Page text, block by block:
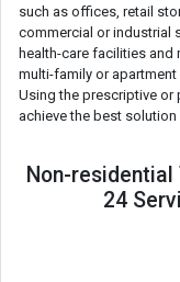
such as offices, retail
commercial or industrial
health-care facilities and
multi-family or
Using the prescriptive or
achieve the best
Non-
24